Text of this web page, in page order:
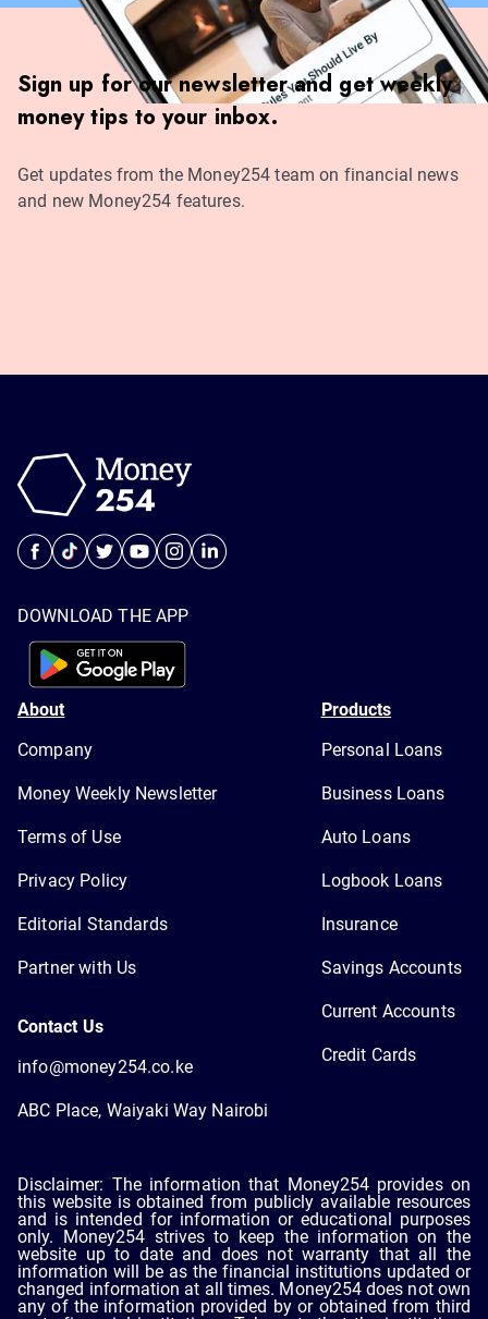
Sign up for our newsletter and get weekly
money tips to your inbox.
Get updates from the Money254 team on financial news
and new Money254 features.
DOWNLOAD THE APP
About
Company
Money Weekly Newsletter
Terms of Use
Privacy Policy
Editorial Standards
Partner with Us
Contact Us
info@money254.co.ke
ABC Place, Waiyaki Way Nairobi
Products
Personal Loans
Business Loans
Auto Loans
Logbook Loans
Insurance
Savings Accounts
Current Accounts
Credit Cards
Disclaimer: The information that Money254 provides on
this website is obtained from publicly available resources
and is intended for information or educational purposes
only. Money254 strives to keep the information on the
website up to date and does not warranty that all the
information will be as the financial institutions updated or
changed information at all times. Money254 does not own
any of the information provided by or obtained from third